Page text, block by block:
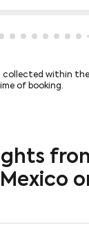
cmp-
cmp-
Showing cmp-
Showing
Showing
Showing
collected within
of booking.